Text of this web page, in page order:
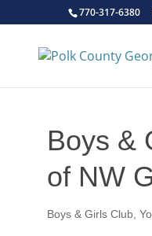
770-317-6380
Boys &
of NW
Categories
Boys & Girls Club